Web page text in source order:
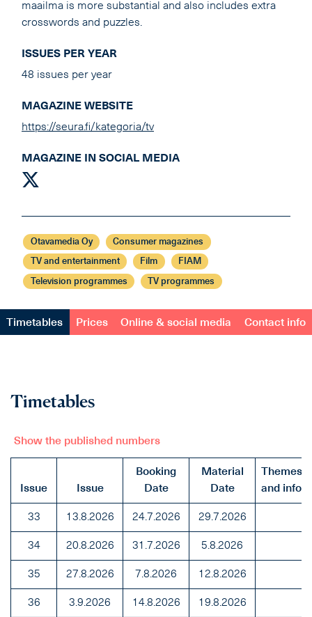
maailma is more substantial and also includes extra
crosswords and puzzles.
ISSUES PER YEAR
48 issues per year
MAGAZINE WEBSITE
https://seura.fi/kategoria/tv
MAGAZINE IN SOCIAL MEDIA
Otavamedia Oy Consumer magazines
TV and entertainment Film FIAM
Television programmes TV programmes
Timetables Prices Online & social media Contact info
Timetables
Show the published numbers
Issue Issue
Booking
Date
Material
Date
Themes
and info
33 13.8.2026 24.7.2026 29.7.2026
34 20.8.2026 31.7.2026 5.8.2026
35 27.8.2026 7.8.2026 12.8.2026
36 3.9.2026 14.8.2026 19.8.2026